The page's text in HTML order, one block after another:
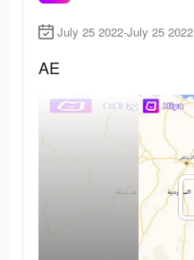
July 25 2022-July 25 2022
AE